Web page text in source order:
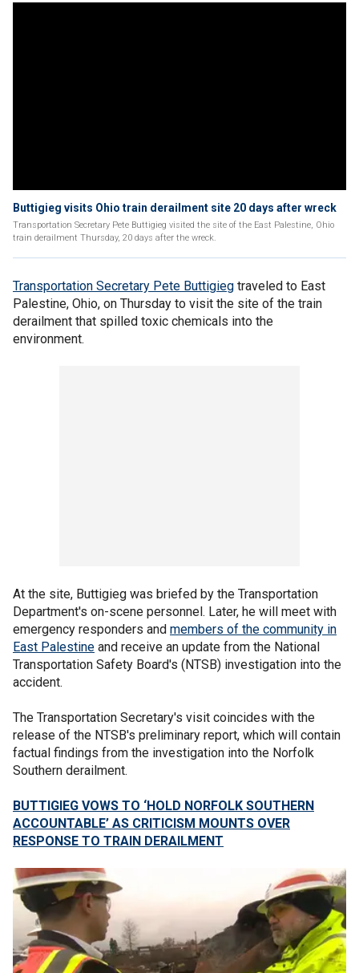
Buttigieg visits Ohio train derailment site 20 days after wreck
Transportation Secretary Pete Buttigieg visited the site of the East Palestine, Ohio
train derailment Thursday, 20 days after the wreck.
Transportation Secretary Pete Buttigieg traveled to East
Palestine, Ohio, on Thursday to visit the site of the train
derailment that spilled toxic chemicals into the
environment.
At the site, Buttigieg was briefed by the Transportation
Department's on-scene personnel. Later, he will meet with
emergency responders and members of the community in
East Palestine and receive an update from the National
Transportation Safety Board's (NTSB) investigation into the
accident.
The Transportation Secretary's visit coincides with the
release of the NTSB's preliminary report, which will contain
factual findings from the investigation into the Norfolk
Southern derailment.
BUTTIGIEG VOWS TO ‘HOLD NORFOLK SOUTHERN
ACCOUNTABLE’ AS CRITICISM MOUNTS OVER
RESPONSE TO TRAIN DERAILMENT